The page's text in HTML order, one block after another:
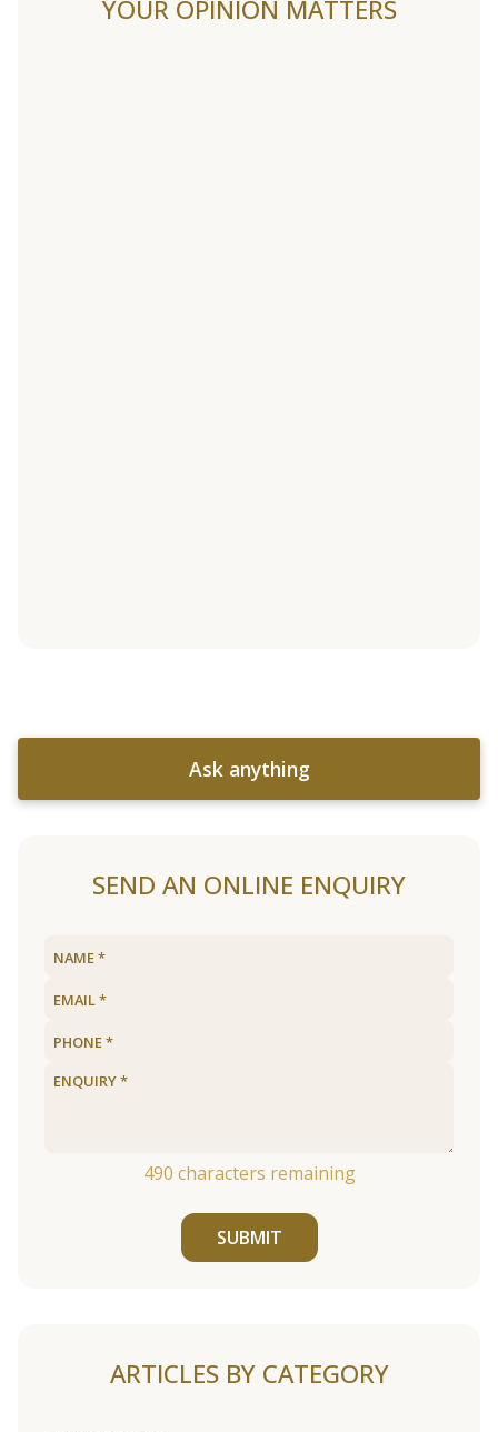
YOUR OPINION MATTERS
Ask anything
SEND AN ONLINE ENQUIRY
490 characters remaining
SUBMIT
ARTICLES BY CATEGORY